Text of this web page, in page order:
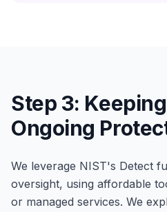
Step 3:
Ongoing
We leverage NIST's Detect
oversight, using affordable
or managed services. We